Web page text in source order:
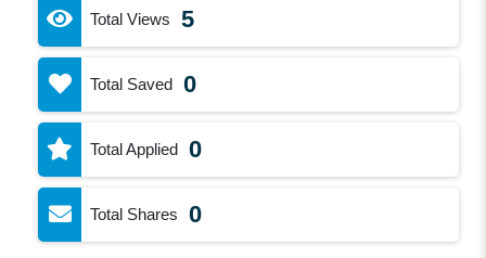
Total Views 5
Total Saved 0
Total Applied 0
Total Shares 0